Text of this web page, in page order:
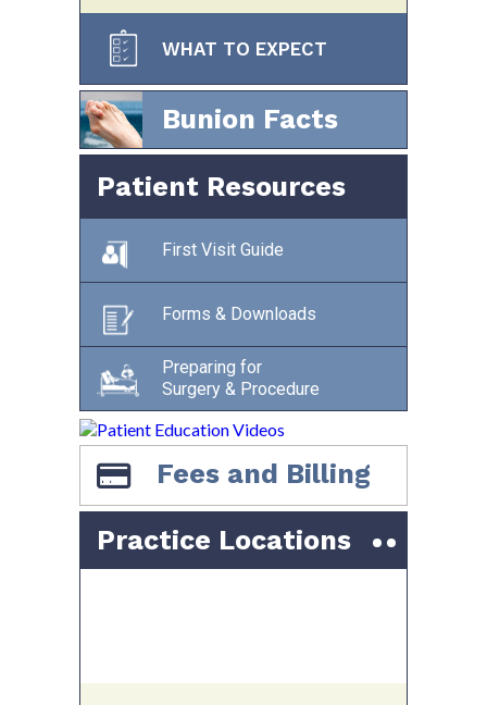
WHAT TO EXPECT
Bunion Facts
Patient Resources
First Visit Guide
Forms & Downloads
Preparing for
Surgery & Procedure
Fees and Billing
Practice Locations